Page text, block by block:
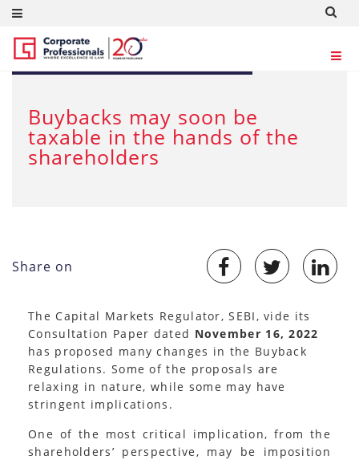
DEC 19, 2022
Buybacks may soon be
taxable in the hands of the
shareholders
Share on
The Capital Markets Regulator, SEBI, vide its
Consultation Paper dated November 16, 2022
has proposed many changes in the Buyback
Regulations. Some of the proposals are
relaxing in nature, while some may have
stringent implications.
One of the most critical implication, from the
shareholders’ perspective, may be imposition